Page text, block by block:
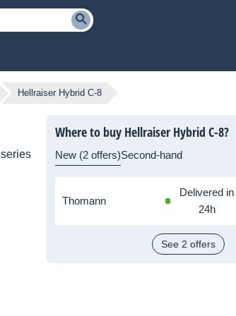
Hellraiser Hybrid C-8
series
Where to buy Hellraiser Hybrid C-8?
New (2 offers)Second-hand
Thomann
Delivered in
24h
See 2 offers